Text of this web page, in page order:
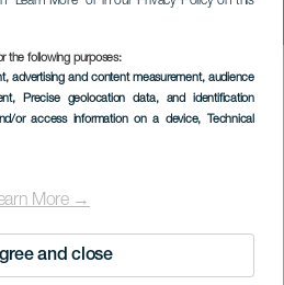
the following purposes:
advertising and content measurement, audience
, Precise geolocation data, and identification
or access information on a device, Technical
More →
and close